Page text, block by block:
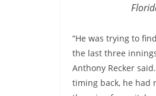
“He was trying to
the last three
Anthony Recker
timing back, he had